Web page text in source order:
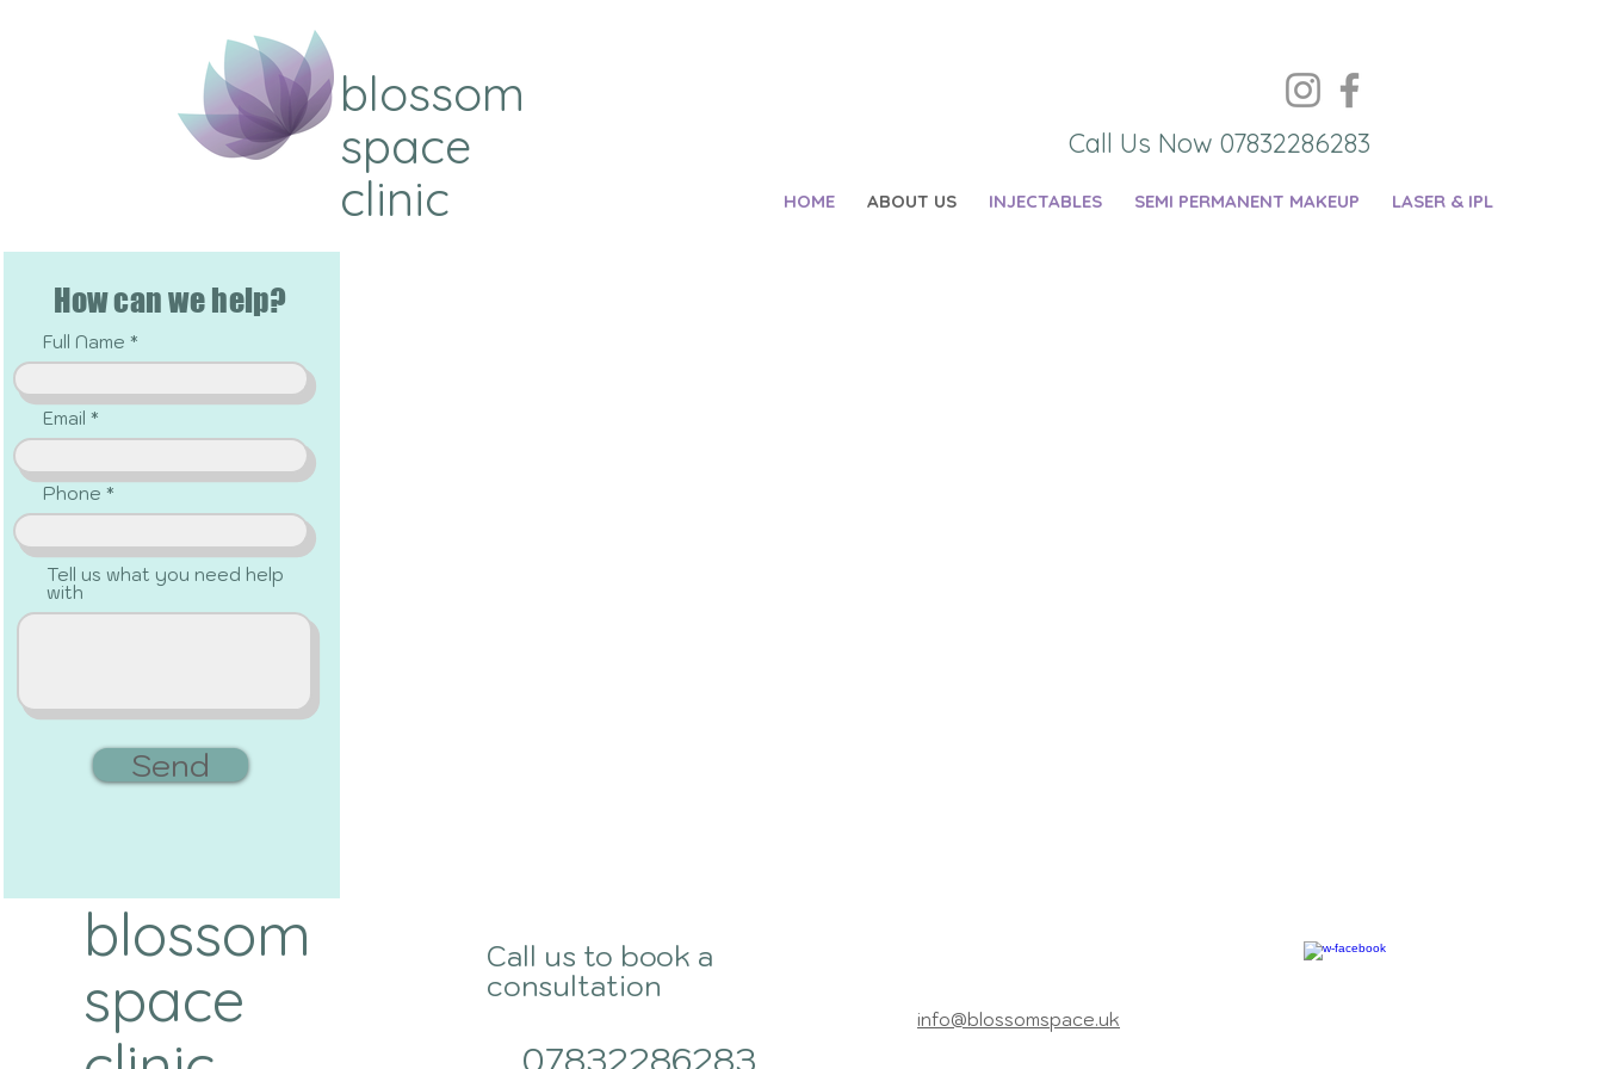
Call Us Now 07832286283
blossom
space
clinic
HOME ABOUT US INJECTABLES SEMI PERMANENT MAKEUP LASER & IPL
How can we help?
Full Name
Email
Phone
Tell us what you need help
with
Send
Call us to book a
consultation
blossom
space
07832286283
info@blossomspace.uk